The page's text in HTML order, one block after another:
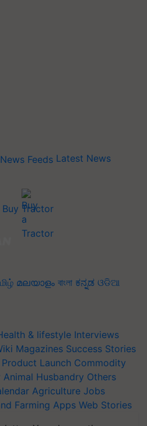
Latest News
Buy Tractor
മലയാളം বাংলা ಕನ್ನಡ ଓଡିଆ
& lifestyle Interviews
Magazines Success Stories
Product Launch Commodity
Animal Husbandry Others
Agriculture Jobs
Farming Apps Web Stories